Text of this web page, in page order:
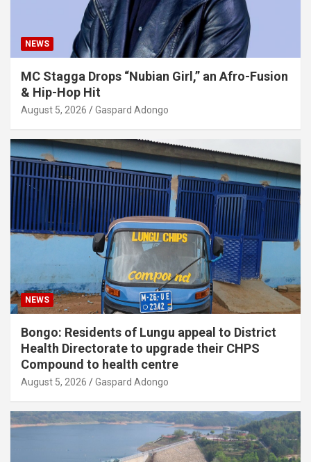
NEWS
MC Stagga Drops “Nubian Girl,” an Afro-Fusion
& Hip-Hop Hit
August 5, 2026 Gaspard Adongo
NEWS
Bongo: Residents of Lungu appeal to District
Health Directorate to upgrade their CHPS
Compound to health centre
August 5, 2026 Gaspard Adongo